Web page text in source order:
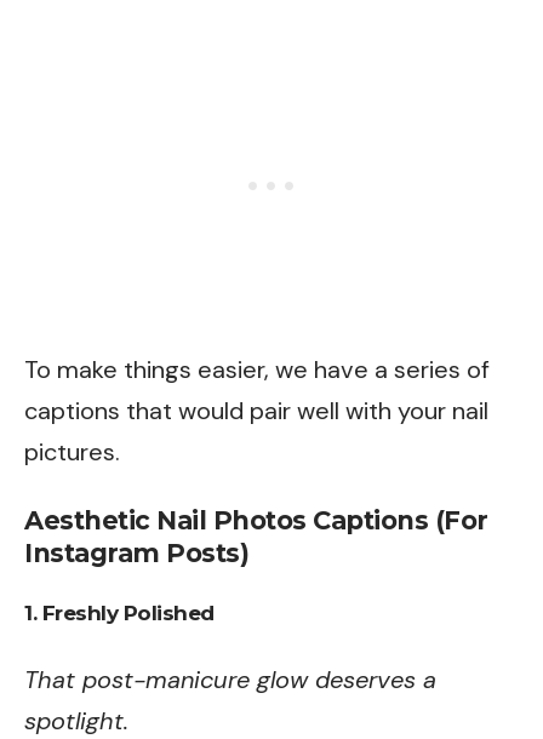
To make things easier, we have a series of
captions that would pair well with your nail
pictures.
Aesthetic Nail Photos Captions (For
Instagram Posts)
1. Freshly Polished
That post-manicure glow deserves a
spotlight.